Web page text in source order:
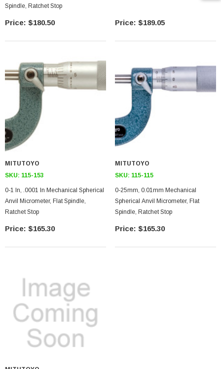
Spindle, Ratchet Stop
$180.50 $189.05
MITUTOYO
SKU: 115-153
0-1 In, .0001 In Mechanical Spherical
Anvil Micrometer, Flat Spindle,
Ratchet Stop
$165.30
MITUTOYO
SKU: 115-115
0-25mm, 0.01mm Mechanical
Spherical Anvil Micrometer, Flat
Spindle, Ratchet Stop
$165.30